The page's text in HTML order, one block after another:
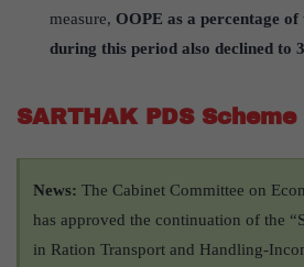
measure, OOPE as a percentage
during this period also declined to
SARTHAK PDS Scheme
News: The Cabinet Committee on
has approved the continuation of the
in Ration Transport and Handling-